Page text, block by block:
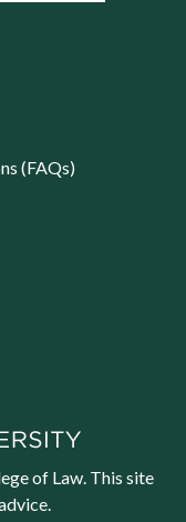
(FAQs)
of Law. This site